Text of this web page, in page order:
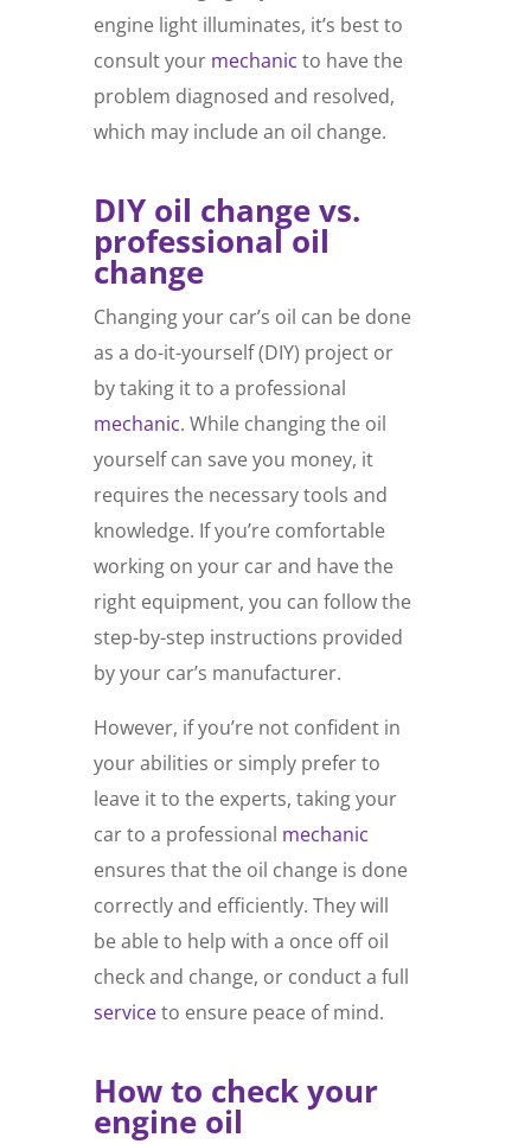
engine light illuminates, it’s best to
consult your mechanic to have the
problem diagnosed and resolved,
which may include an oil change.
DIY oil change vs.
professional oil
change
Changing your car’s oil can be done
as a do-it-yourself (DIY) project or
by taking it to a professional
mechanic. While changing the oil
yourself can save you money, it
requires the necessary tools and
knowledge. If you’re comfortable
working on your car and have the
right equipment, you can follow the
step-by-step instructions provided
by your car’s manufacturer.
However, if you’re not confident in
your abilities or simply prefer to
leave it to the experts, taking your
car to a professional mechanic
ensures that the oil change is done
correctly and efficiently. They will
be able to help with a once off oil
check and change, or conduct a full
serviceto ensure peace of mind.
How to check your
engine oil